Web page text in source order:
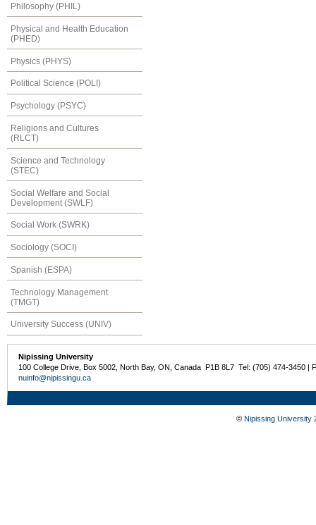
Philosophy (PHIL)
Physical and Health Education
(PHED)
Physics (PHYS)
Political Science (POLI)
Psychology (PSYC)
Religions and Cultures
(RLCT)
Science and Technology
(STEC)
Social Welfare and Social
Development (SWLF)
Social Work (SWRK)
Sociology (SOCI)
Spanish (ESPA)
Technology Management
(TMGT)
University Success (UNIV)
Nipissing University
100 College Drive, Box 5002, North Bay, ON, Canada P1B 8L7 Tel: (705) 474-3450 |
nuinfo@nipissingu.ca
© Nipissing University